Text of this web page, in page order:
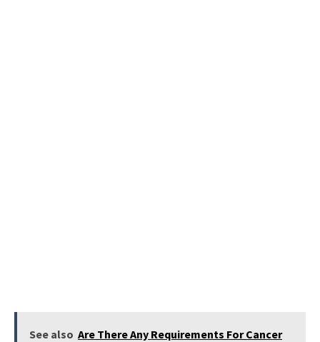
See also Are There Any Requirements For Cancer